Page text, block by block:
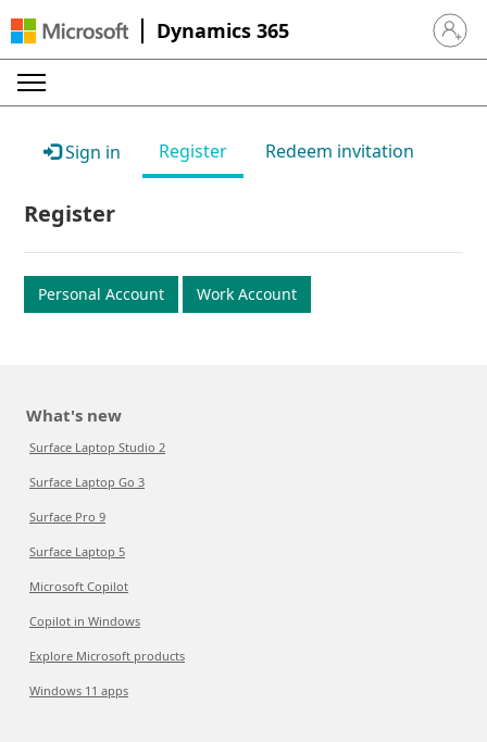
Dynamics 365 Sign in
Sign in Register Redeem invitation
Register
Personal Account Work Account
What's new
Surface Laptop Studio 2
Surface Laptop Go 3
Surface Pro 9
Surface Laptop 5
Microsoft Copilot
Copilot in Windows
Explore Microsoft products
Windows 11 apps